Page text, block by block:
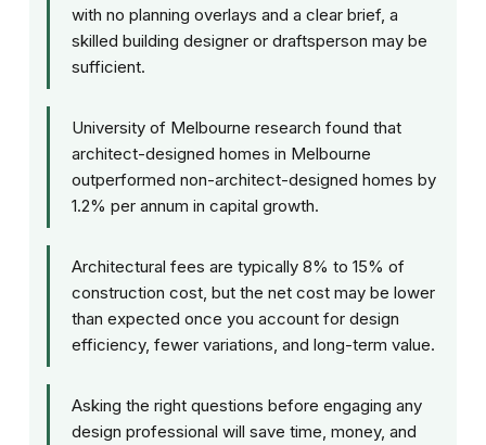
with no planning overlays and a clear brief, a
skilled building designer or draftsperson may be
sufficient.
University of Melbourne research found that
architect-designed homes in Melbourne
outperformed non-architect-designed homes by
1.2% per annum in capital growth.
Architectural fees are typically 8% to 15% of
construction cost, but the net cost may be lower
than expected once you account for design
efficiency, fewer variations, and long-term value.
Asking the right questions before engaging any
design professional will save time, money, and